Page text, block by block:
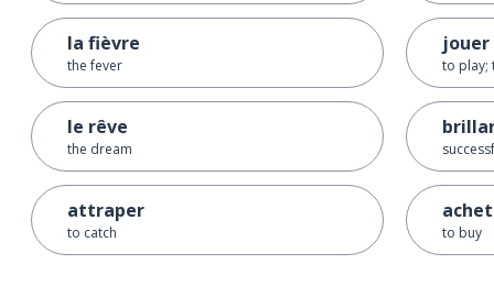
la fièvre
the fever
le rêve
the dream
attraper
to catch
jouer
to play;
to buy